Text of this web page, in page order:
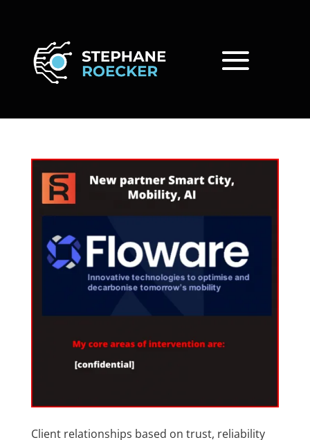
Client relationships based on trust, reliability